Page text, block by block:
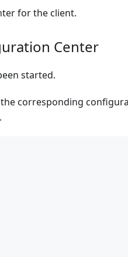
for the client.
Center
started.
corresponding
.